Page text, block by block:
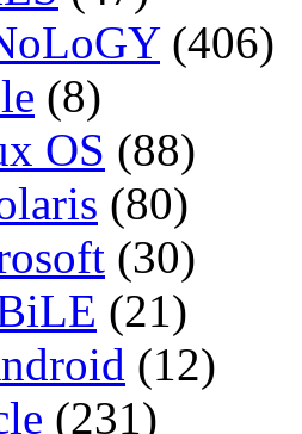
(406)
(8)
OS (88)
(80)
(30)
(21)
(12)
(231)